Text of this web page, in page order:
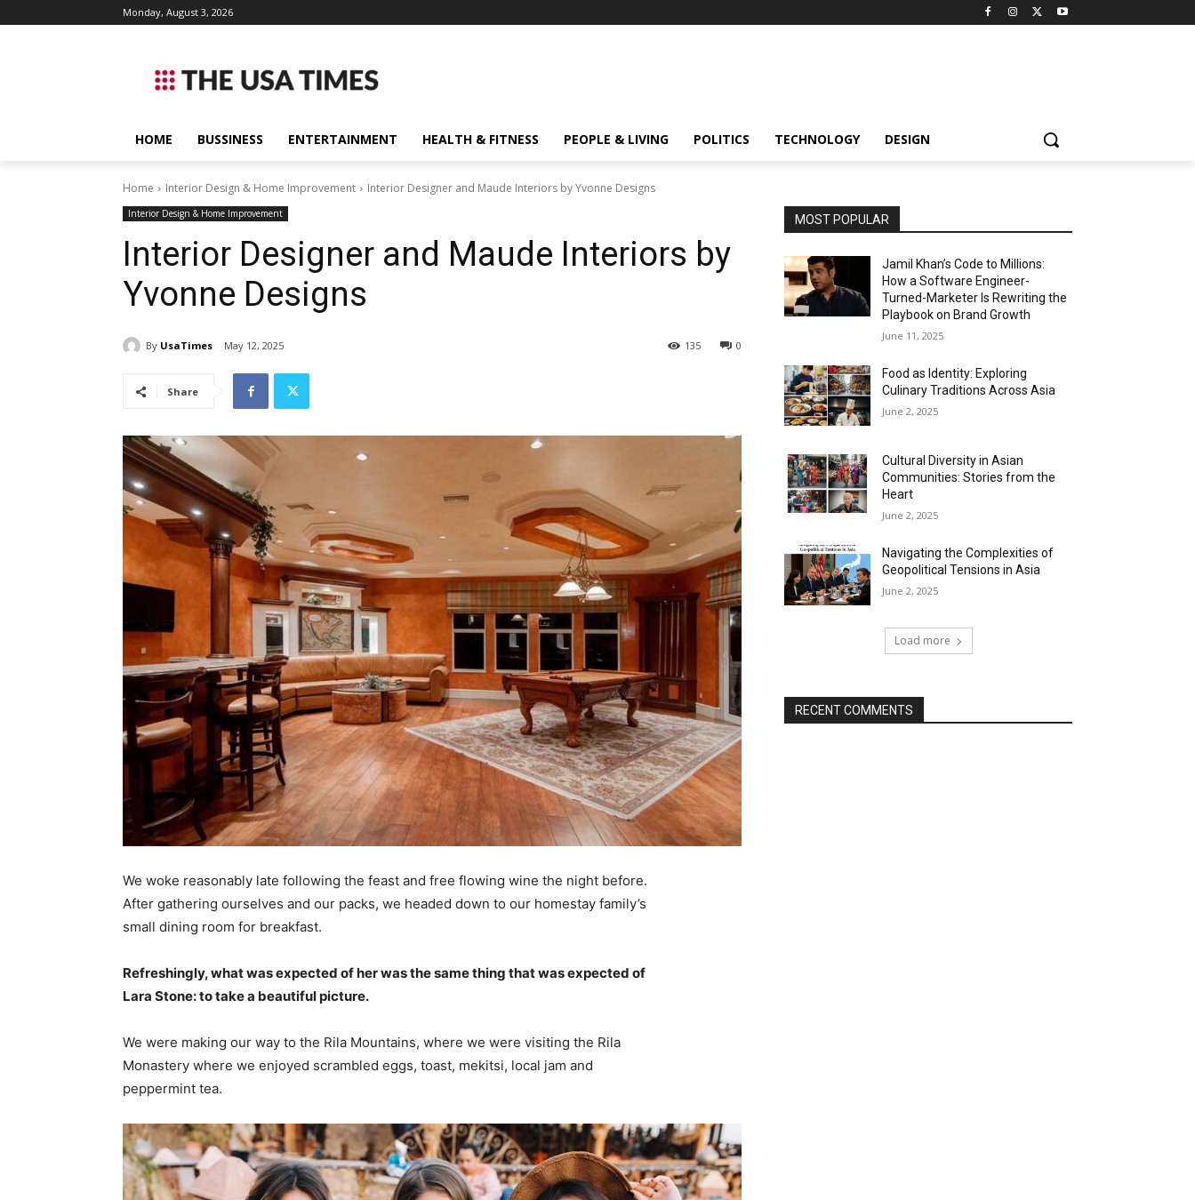
Monday, August 3, 2026
HOME BUSSINESS ENTERTAINMENT HEALTH & FITNESS PEOPLE & LIVING POLITICS TECHNOLOGY DESIGN
Home Interior Design & Home Improvement Interior Designer and Maude Interiors by Yvonne Designs
Interior Design & Home Improvement
Interior Designer and Maude Interiors by
Yvonne Designs
By UsaTimes May 12, 2025 0
135
Share
We woke reasonably late following the feast and free flowing wine the night before.
After gathering ourselves and our packs, we headed down to our homestay family’s
small dining room for breakfast.
Refreshingly, what was expected of her was the same thing that was expected of
Lara Stone: to take a beautiful picture.
We were making our way to the Rila Mountains, where we were visiting the Rila
Monastery where we enjoyed scrambled eggs, toast, mekitsi, local jam and
peppermint tea.
MOST POPULAR
Jamil Khan’s Code to Millions:
How a Software Engineer-
Turned-Marketer Is Rewriting the
Playbook on Brand Growth
June 11, 2025
Food as Identity: Exploring
Culinary Traditions Across Asia
June 2, 2025
Cultural Diversity in Asian
Communities: Stories from the
Heart
June 2, 2025
Navigating the Complexities of
Geopolitical Tensions in Asia
June 2, 2025
Load more
RECENT COMMENTS